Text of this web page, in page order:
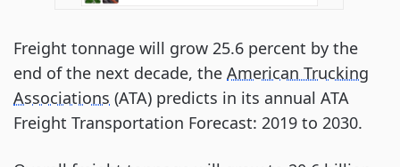
Freight tonnage will grow 25.6 percent by the
end of the next decade, the American Trucking
Associations (ATA) predicts in its annual ATA
Freight Transportation Forecast: 2019 to 2030.